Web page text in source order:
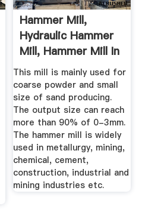
Hammer Mill,
Hydraulic Hammer
Mill, Hammer Mill In
China ...
This mill is mainly used for
coarse powder and small
size of sand producing.
The output size can reach
more than 90% of 0-3mm.
The hammer mill is widely
used in metallurgy, mining,
chemical, cement,
construction, industrial and
mining industries etc.